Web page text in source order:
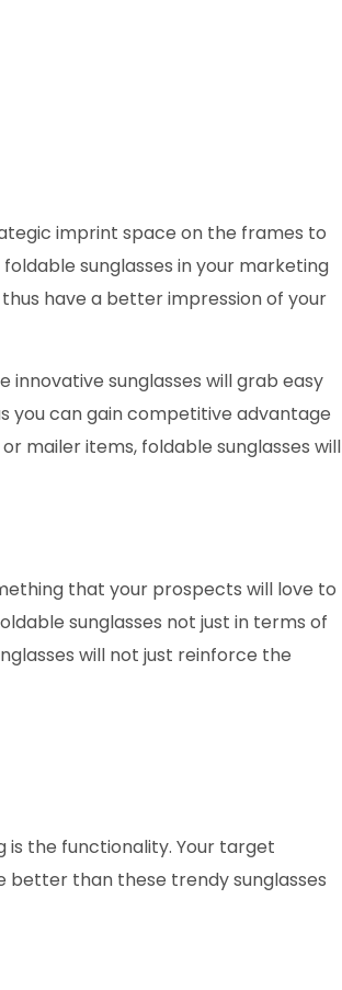
imprint space on the frames to
sunglasses in your marketing
have a better impression of your
innovative sunglasses will grab easy
you can gain competitive advantage
mailer items, foldable sunglasses will
that your prospects will love to
sunglasses not just in terms of
will not just reinforce the
is the functionality. Your target
better than these trendy sunglasses